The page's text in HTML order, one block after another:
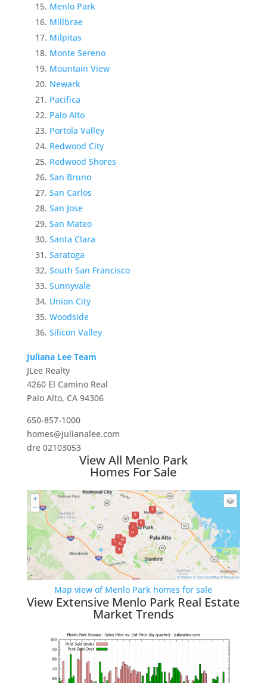
Menlo Park
Millbrae
Milpitas
Monte Sereno
Mountain View
Newark
Pacifica
Palo Alto
Portola Valley
Redwood City
Redwood Shores
San Bruno
San Carlos
San Jose
San Mateo
Santa Clara
Saratoga
South San Francisco
Sunnyvale
Union City
Woodside
Silicon Valley
Juliana Lee Team
JLee Realty
4260 El Camino Real
Palo Alto, CA 94306
650-857-1000
homes@julianalee.com
dre 02103053
View All Menlo Park
Homes For Sale
Map view of Menlo Park homes for sale
View Extensive Menlo Park Real Estate
Market Trends